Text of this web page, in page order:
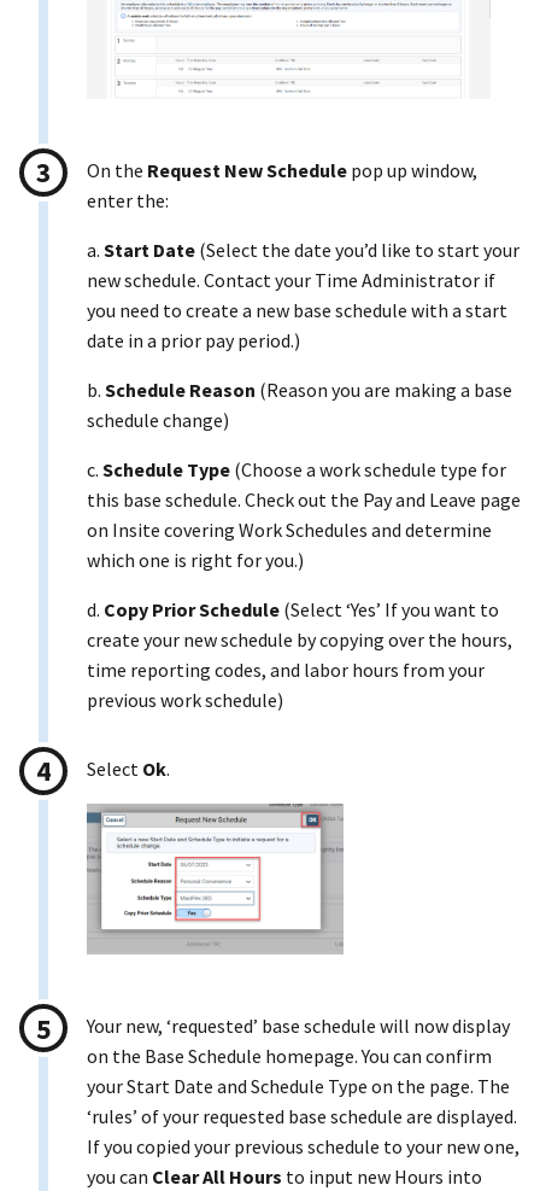
On the Request New Schedule pop up window,
enter the:
a. Start Date (Select the date you’d like to start your
new schedule. Contact your Time Administrator if
you need to create a new base schedule with a start
date in a prior pay period.)
b. Schedule Reason (Reason you are making a base
schedule change)
c. Schedule Type (Choose a work schedule type for
this base schedule. Check out the Pay and Leave page
on Insite covering Work Schedules and determine
which one is right for you.)
d. Copy Prior Schedule (Select ‘Yes’ If you want to
create your new schedule by copying over the hours,
time reporting codes, and labor hours from your
previous work schedule)
Select Ok.
Your new, ‘requested’ base schedule will now display
on the Base Schedule homepage. You can confirm
your Start Date and Schedule Type on the page. The
‘rules’ of your requested base schedule are displayed.
If you copied your previous schedule to your new one,
you can Clear All Hours to input new Hours into